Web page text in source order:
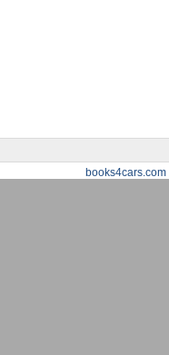
books4cars.com